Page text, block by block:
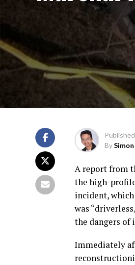
Published
By
A report from
the high-
incident,
was
the dangers of
Immediately